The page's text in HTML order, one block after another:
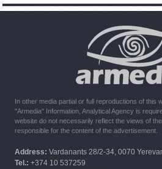
of Armenian peacekeepers
02.10.2023
The United States withdrew
six months the provision of
In other media partial or full reproductions of this
"Armedia" Information, Analytical Agency is
website do not necessarily reflect the views of
responsible for the content of the advertisement.
Address: Vardanants 28/2-34, 0070
Tel.: +374 10 537259